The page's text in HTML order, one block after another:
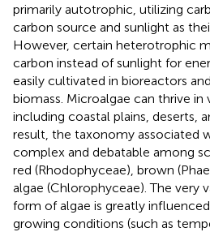
primarily autotrophic, utilizing
carbon source and sunlight as
However, certain heterotrophic
carbon instead of sunlight for
easily cultivated in bioreactors
biomass. Microalgae can thrive in
including coastal plains, deserts,
result, the taxonomy associated
complex and debatable among
red (Rhodophyceae), brown
algae (Chlorophyceae). The very
form of algae is greatly
growing conditions (such as